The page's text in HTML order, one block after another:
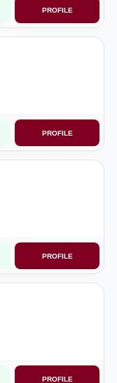
PROFILE
PROFILE
PROFILE
PROFILE